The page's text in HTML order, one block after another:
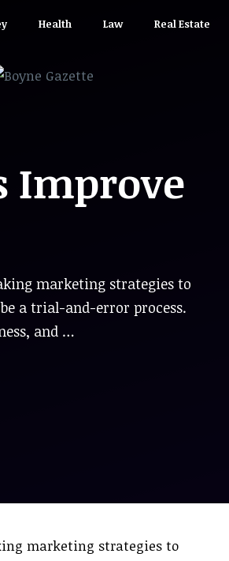
Health Law Real Estate
Improve
marketing strategies to
a trial-and-error process.
and …
marketing strategies to